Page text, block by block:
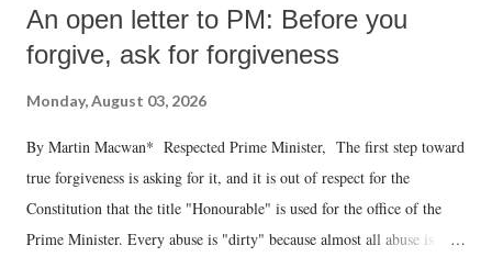
An open letter to PM: Before you
forgive, ask for forgiveness
Monday, August 03, 2026
By Martin Macwan* Respected Prime Minister, The first step toward
true forgiveness is asking for it, and it is out of respect for the
Constitution that the title "Honourable" is used for the office of the
Prime Minister. Every abuse is "dirty" because almost all abuse is